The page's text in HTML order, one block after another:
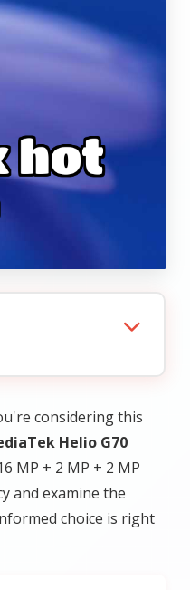
considering this
Helio G70
MP + 2 MP + 2 MP
and examine the
choice is right